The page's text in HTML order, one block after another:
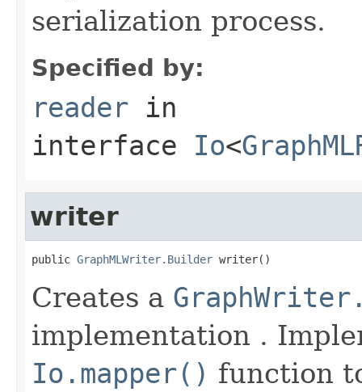
serialization process.
Specified by:
reader in
interface Io<
writer
public GraphMLWriter.Builder writer()
Creates a
implementation .
Io.mapper() function